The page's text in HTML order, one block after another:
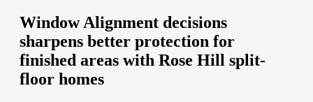
Window Alignment decisions
sharpens better protection for
finished areas with Rose Hill split-
floor homes